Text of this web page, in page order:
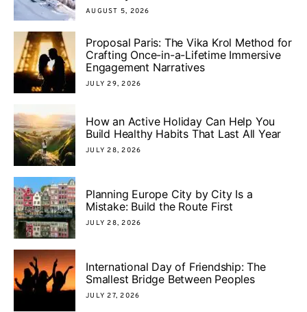
AUGUST 5, 2026
Proposal Paris: The Vika Krol Method for
Crafting Once-in-a-Lifetime Immersive
Engagement Narratives
JULY 29, 2026
How an Active Holiday Can Help You
Build Healthy Habits That Last All Year
JULY 28, 2026
Planning Europe City by City Is a
Mistake: Build the Route First
JULY 28, 2026
International Day of Friendship: The
Smallest Bridge Between Peoples
JULY 27, 2026